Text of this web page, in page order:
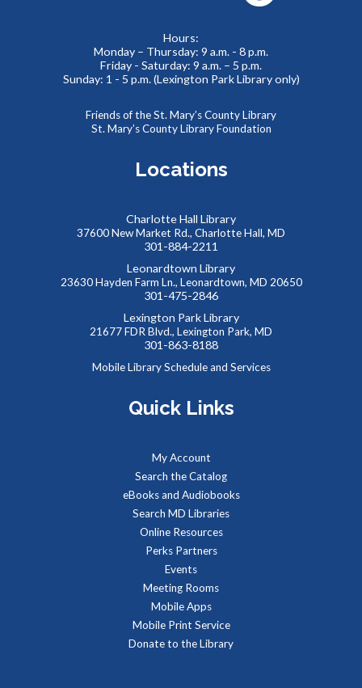
Toddlers and preschoolers dance, sing, listen, and play with
their grownups at the Library!
Puzzle Swap
Sat, Aug 08, 10:00am - 12:00pm
Want to try speed puzzling? Form a team of three or four
This event is full
JOIN THE WAIT LIST
Reptile Wonders- Saturday PM @ Leonardtown
- Summer Performer
Sat, Aug 08, 2:00pm - 3:00pm
Meeting Rooms 1&2
adaptations, & behaviors.
Managing Your Online Presence (Social Media)
Partnership with American Job Center for
Southern Maryland
Mon, Aug 10, 9:00am - 12:00pm
Learn how to create a memorable LinkedIn profile and
control your social media presence and how others see you
Hours:
Monday – Thursday: 9 a.m. - 8 p.m.
Friday - Saturday: 9 a.m. – 5 p.m.
Sunday: 1 - 5 p.m. (Lexington Park Library only)
Friends of the St. Mary’s County Library
St. Mary’s County Library Foundation
Locations
Charlotte Hall Library
37600 New Market Rd., Charlotte Hall, MD
301-884-2211
Leonardtown Library
23630 Hayden Farm Ln., Leonardtown, MD 20650
301-475-2846
Lexington Park Library
21677 FDR Blvd., Lexington Park, MD
301-863-8188
Mobile Library Schedule and Services
Quick Links
My Account
Search the Catalog
eBooks and Audiobooks
Search MD Libraries
Online Resources
Perks Partners
Events
Meeting Rooms
Mobile Apps
Mobile Print Service
Donate to the Library